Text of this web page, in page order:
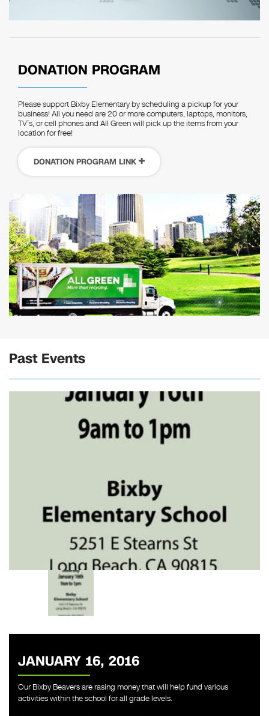
DONATION PROGRAM
Please support Bixby Elementary by scheduling a pickup for your
business! All you need are 20 or more computers, laptops, monitors,
TV’s, or cell phones and All Green will pick up the items from your
location for free!
DONATION PROGRAM LINK
Past Events
JANUARY 16, 2016
Our Bixby Beavers are rasing money that will help fund various
activities within the school for all grade levels.